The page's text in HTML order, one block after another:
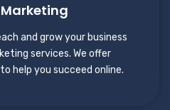
and grow your business
services. We offer
help you succeed online.